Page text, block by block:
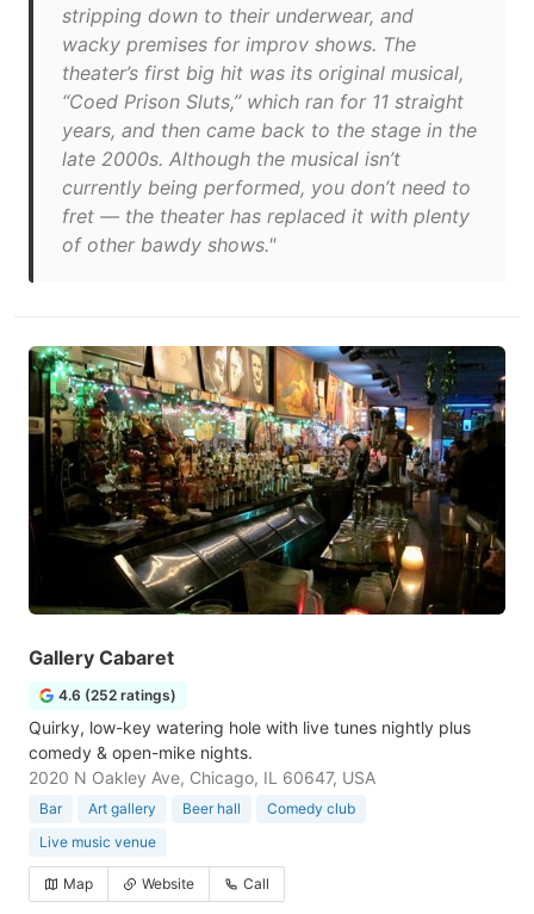
stripping down to their underwear, and
wacky premises for improv shows. The
theater’s first big hit was its original musical,
“Coed Prison Sluts,” which ran for 11 straight
years, and then came back to the stage in the
late 2000s. Although the musical isn’t
currently being performed, you don’t need to
fret — the theater has replaced it with plenty
of other bawdy shows."
Gallery Cabaret
4.6 (252 ratings)
Quirky, low-key watering hole with live tunes nightly plus
comedy & open-mike nights.
2020 N Oakley Ave, Chicago, IL 60647, USA
Bar Art gallery Beer hall
Comedy club
Live music venue
Map Website Call